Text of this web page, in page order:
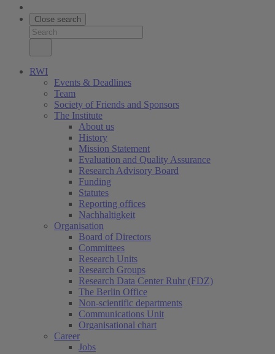
Close search
RWI
Events & Deadlines
Team
Society of Friends and Sponsors
The Institute
About us
History
Mission Statement
Evaluation and Quality Assurance
Research Advisory Board
Funding
Statutes
Reporting offices
Nachhaltigkeit
Organisation
Board of Directors
Committees
Research Units
Research Groups
Research Data Center Ruhr (FDZ)
The Berlin Office
Non-scientific departments
Communications Unit
Organisational chart
Career
Jobs